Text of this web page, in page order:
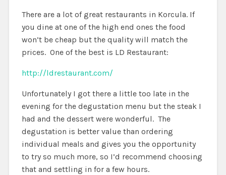
There are a lot of great restaurants in Korcula. If
you dine at one of the high end ones the food
won’t be cheap but the quality will match the
prices. One of the best is LD Restaurant:
http://ldrestaurant.com/
Unfortunately I got there a little too late in the
evening for the degustation menu but the steak I
had and the dessert were wonderful. The
degustation is better value than ordering
individual meals and gives you the opportunity
to try so much more, so I’d recommend choosing
that and settling in for a few hours.